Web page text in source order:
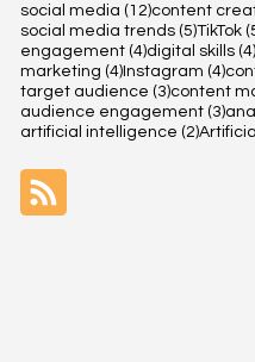
social media (12)12 posts
content
social media trends (5)5 posts
TikTok
engagement (4)4 posts
digital skills (4)
marketing (4)4 posts
Instagram (4)4
target audience (3)3 posts
content
audience engagement (3)3
artificial intelligence (2)2 posts